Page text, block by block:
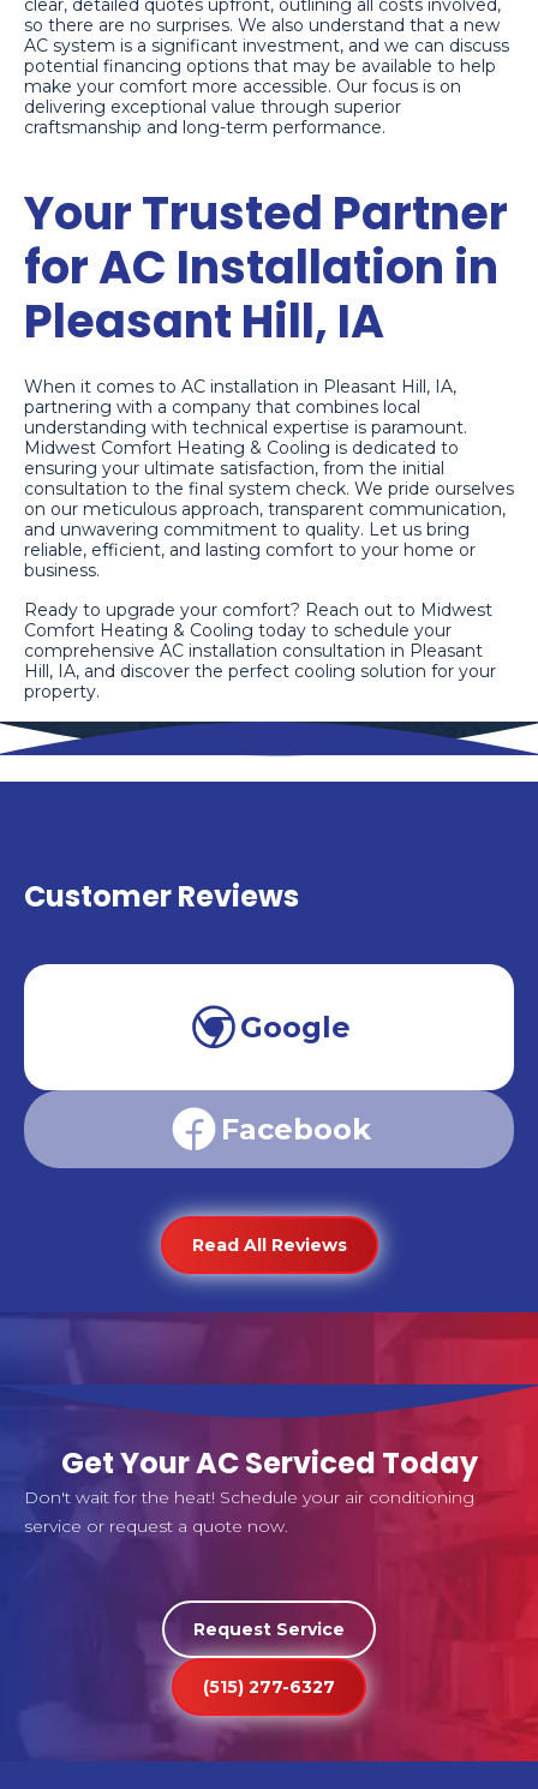
clear, detailed quotes upfront, outlining all costs involved,
so there are no surprises. We also understand that a new
AC system is a significant investment, and we can discuss
potential financing options that may be available to help
make your comfort more accessible. Our focus is on
delivering exceptional value through superior
craftsmanship and long-term performance.
Your Trusted Partner
for AC Installation in
Pleasant Hill, IA
When it comes to AC installation in Pleasant Hill, IA,
partnering with a company that combines local
understanding with technical expertise is paramount.
Midwest Comfort Heating & Cooling is dedicated to
ensuring your ultimate satisfaction, from the initial
consultation to the final system check. We pride ourselves
on our meticulous approach, transparent communication,
and unwavering commitment to quality. Let us bring
reliable, efficient, and lasting comfort to your home or
business.
Ready to upgrade your comfort? Reach out to Midwest
Comfort Heating & Cooling today to schedule your
comprehensive AC installation consultation in Pleasant
Hill, IA, and discover the perfect cooling solution for your
property.
Customer Reviews
Google
Facebook
Read All Reviews
Get Your AC Serviced Today
Don't wait for the heat! Schedule your air conditioning
service or request a quote now.
Request Service
(515) 277-6327